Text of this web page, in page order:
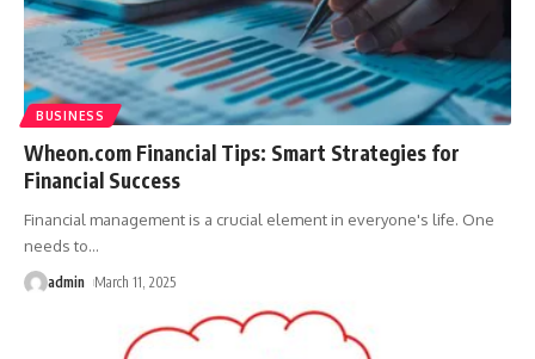
BUSINESS
Wheon.com Financial Tips: Smart Strategies for
Financial Success
Financial management is a crucial element in everyone's life. One
needs to…
admin March 11, 2025